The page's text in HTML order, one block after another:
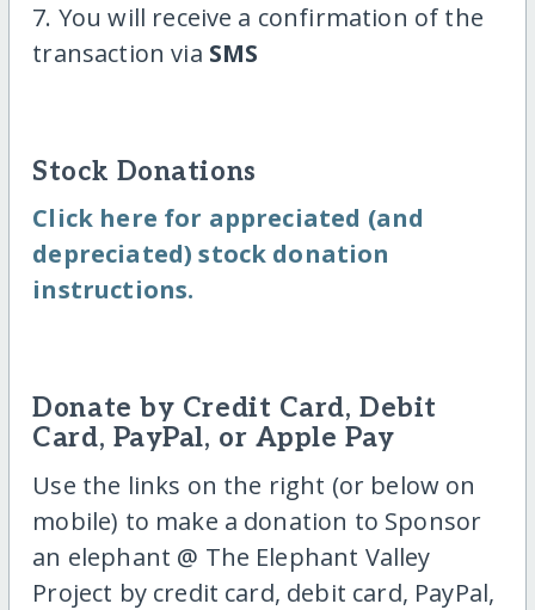
7. You will receive a confirmation of the
transaction via SMS
Stock Donations
Click here for appreciated (and
depreciated) stock donation
instructions.
Donate by Credit Card, Debit
Card, PayPal, or Apple Pay
Use the links on the right (or below on
mobile) to make a donation to Sponsor
an elephant @ The Elephant Valley
Project by credit card, debit card, PayPal,